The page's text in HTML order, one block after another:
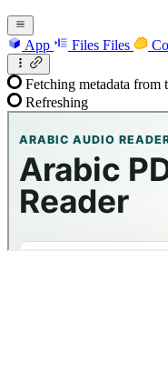
App Files Files
Fetching metadata from
Refreshing